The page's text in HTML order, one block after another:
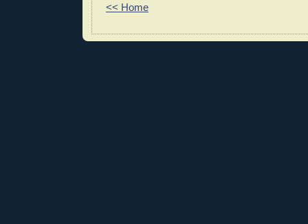
<< Home